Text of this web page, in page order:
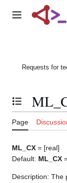
Main menu
Requests for
Toggle the
Page
ML_CX = [real]
Default: ML_CX
Description: The